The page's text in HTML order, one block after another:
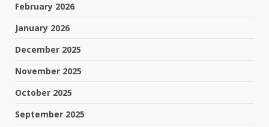
February 2026
January 2026
December 2025
November 2025
October 2025
September 2025